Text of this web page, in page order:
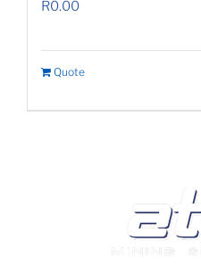
R0.00
Quote